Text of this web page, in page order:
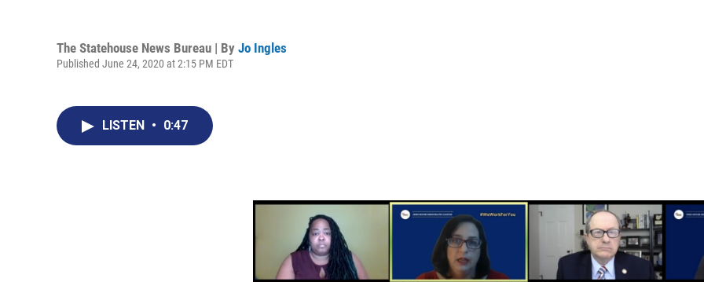
The Statehouse News Bureau | By Jo Ingles
Published June 24, 2020 at 2:15 PM EDT
LISTEN • 0:47